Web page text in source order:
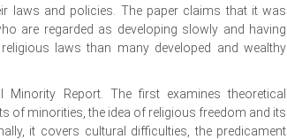
laws and policies. The paper claims that it was
are regarded as developing slowly and having
laws than many developed and wealthy
Report. The first examines theoretical
of minorities, the idea of religious freedom and its
it covers cultural difficulties, the predicament